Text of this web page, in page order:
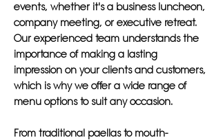
events, whether it's a business luncheon,
company meeting, or executive retreat.
Our experienced team understands the
importance of making a lasting
impression on your clients and customers,
which is why we offer a wide range of
menu options to suit any occasion.
From traditional paellas to mouth-